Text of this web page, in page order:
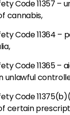
Code 11357 –
cannabis,
Code 11364 –
Code 11365 –
unlawful
Code
certain